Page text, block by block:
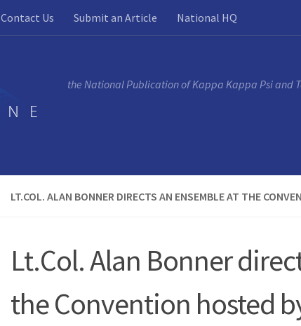
Contact Us Submit an Article National HQ
the National Publication of Kappa Kappa Psi and
LT.COL. ALAN BONNER DIRECTS AN ENSEMBLE AT THE
Lt.Col. Alan Bonner
the Convention hosted